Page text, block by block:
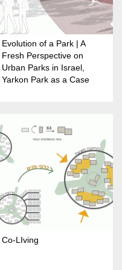
Evolution of a Park | A
Fresh Perspective on
Urban Parks in Israel,
Yarkon Park as a Case
Co-LIving